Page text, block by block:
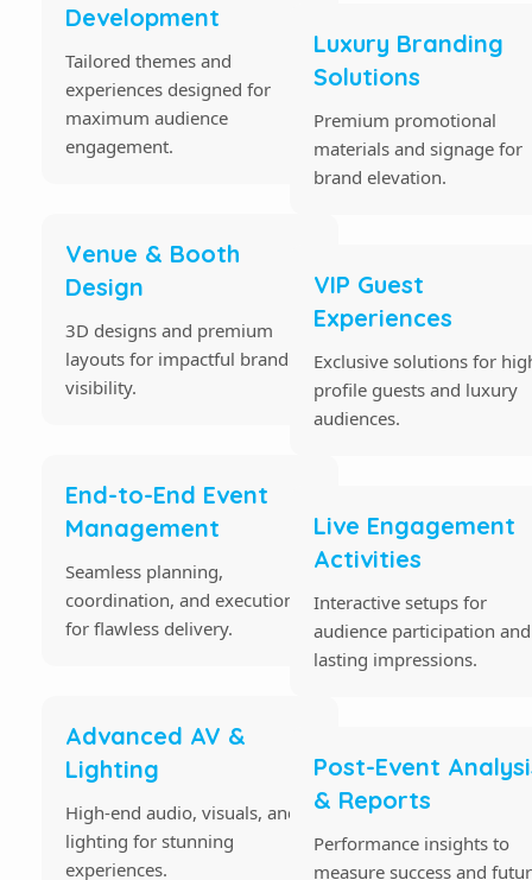
Development
Tailored themes and
experiences designed for
maximum audience
engagement.
Venue & Booth
Design
3D designs and premium
layouts for impactful brand
visibility.
End-to-End Event
Management
Seamless planning,
coordination, and execution
for flawless delivery.
Advanced AV &
Lighting
High-end audio, visuals, and
lighting for stunning
experiences.
Luxury Branding
Solutions
Premium promotional
materials and signage for
brand elevation.
VIP Guest
Experiences
Exclusive solutions for
profile guests and luxury
audiences.
Live Engagement
Activities
Interactive setups for
audience participation and
lasting impressions.
Post-Event
& Reports
Performance insights to
measure success and